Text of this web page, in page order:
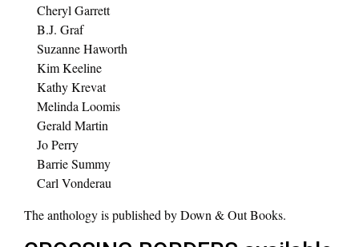
Cheryl Garrett
B.J. Graf
Suzanne Haworth
Kim Keeline
Kathy Krevat
Melinda Loomis
Gerald Martin
Jo Perry
Barrie Summy
Carl Vonderau
The anthology is published by Down & Out Books.